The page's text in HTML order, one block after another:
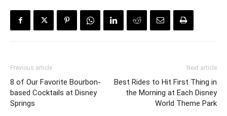
Previous article
8 of Our Favorite Bourbon-
based Cocktails at Disney
Springs
Next article
Best Rides to Hit First Thing in
the Morning at Each Disney
World Theme Park